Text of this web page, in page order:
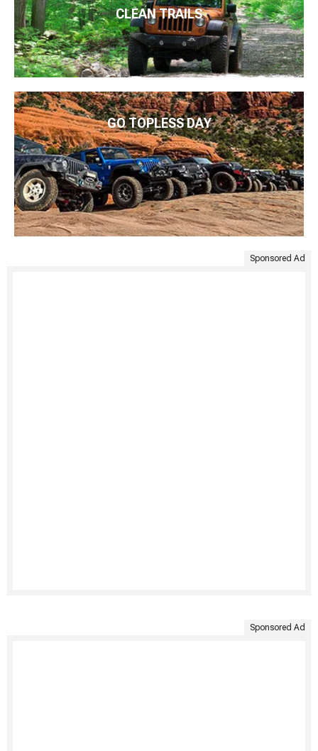
CLEAN TRAILS
GO TOPLESS DAY
Sponsored Ad
Sponsored Ad